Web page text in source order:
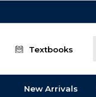
Textbooks
New Arrivals